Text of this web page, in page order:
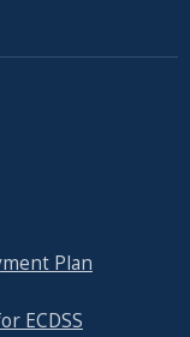
Plan
ECDSS